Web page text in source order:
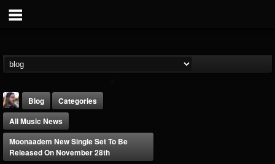
Blog
Categories
All Music News
Moonaadem New Single Set To Be
Released On November 28th